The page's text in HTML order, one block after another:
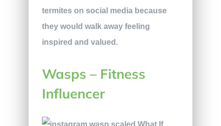
termites on social media because
they would walk away feeling
inspired and valued.
Wasps – Fitness
Influencer